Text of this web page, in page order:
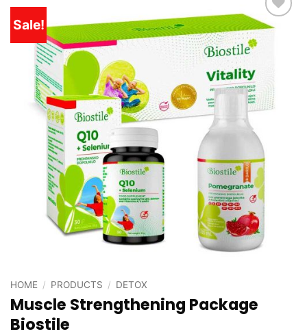
Sale!
Add to
wishlist
HOME / PRODUCTS / DETOX
Muscle Strengthening Package
Biostile